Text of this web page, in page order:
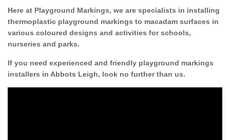
Here at Playground Markings, we are specialists in installing
thermoplastic playground markings to macadam surfaces in
various coloured designs and activities for schools,
nurseries and parks.
If you need experienced and friendly playground markings
installers in Abbots Leigh, look no further than us.